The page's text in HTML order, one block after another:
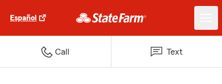
Español
Call Text